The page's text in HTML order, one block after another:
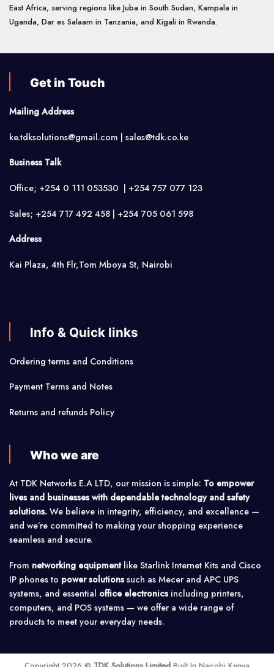
East Africa, serving regions like Juba in South Sudan, Kampala in
Uganda, Dar es Salaam in Tanzania, and Kigali in Rwanda.
Get in Touch
Mailing Address
ke.tdksolutions@gmail.com | sales@tdk.co.ke
Business Talk
Office; +254 0 111 053530 | +254 757 077 123
Sales; +254 717 492 458 | +254 705 061 598
Address
Kai Plaza, 4th Flr,Tom Mboya St, Nairobi
Info & Quick links
Ordering terms and Conditions
Payment Terms and Notes
Returns and refunds Policy
Who we are
At TDK Networks E.A LTD, our mission is simple: To empower
lives and businesses with dependable technology and safety
solutions. We believe in integrity, efficiency, and excellence —
and we’re committed to making your shopping experience
seamless and secure.
From networking equipmentlike Starlink Internet Kits and Cisco
IP phones to power solutionssuch as Mecer and APC UPS
systems, and essential office electronicsincluding printers,
computers, and POS systems — we offer a wide range of
products to meet your everyday needs.